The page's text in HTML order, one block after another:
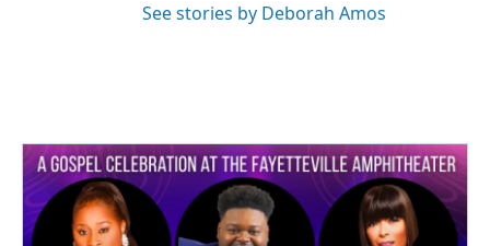
See stories by Deborah Amos